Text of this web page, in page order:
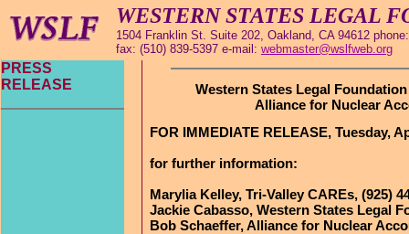
WESTERN STATES LEGAL
1504 Franklin St. Suite 202, Oakland, CA 94612
fax: (510) 839-5397 e-mail: webmaster@wslfweb.org
PRESS
RELEASE
Western States Legal
Alliance for Nuclear
FOR IMMEDIATE RELEASE, Tuesday,
for further information:
Marylia Kelley, Tri-Valley CAREs, (925)
Jackie Cabasso, Western States Legal
Bob Schaeffer, Alliance for Nuclear